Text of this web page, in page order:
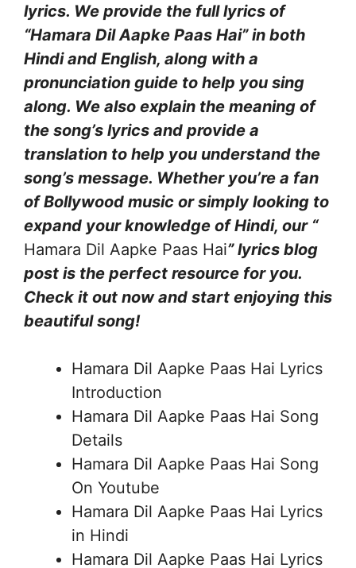
lyrics. We provide the full lyrics of
“Hamara Dil Aapke Paas Hai” in both
Hindi and English, along with a
pronunciation guide to help you sing
along. We also explain the meaning of
the song’s lyrics and provide a
translation to help you understand the
song’s message. Whether you’re a fan
of Bollywood music or simply looking to
expand your knowledge of Hindi, our “
Hamara Dil Aapke Paas Hai” lyrics blog
post is the perfect resource for you.
Check it out now and start enjoying this
beautiful song!
Hamara Dil Aapke Paas Hai Lyrics
Introduction
Hamara Dil Aapke Paas Hai Song
Details
Hamara Dil Aapke Paas Hai Song
On Youtube
Hamara Dil Aapke Paas Hai Lyrics
in Hindi
Hamara Dil Aapke Paas Hai Lyrics